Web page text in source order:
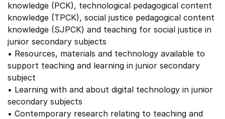
knowledge (PCK), technological pedagogical content
knowledge (TPCK), social justice pedagogical content
knowledge (SJPCK) and teaching for social justice in
junior secondary subjects
• Resources, materials and technology available to
support teaching and learning in junior secondary
subject
• Learning with and about digital technology in junior
secondary subjects
• Contemporary research relating to teaching and